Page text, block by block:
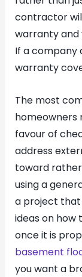
contractor
warranty and
If a company
warranty
The most
homeowners
favour of
address
toward
using a
a project that
ideas on
once it is
basement
you want a